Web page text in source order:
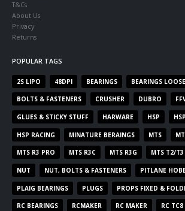
T&Cs
About Us
Privacy
Returns
POPULAR TAGS
2S LIPO 48DPI BEARINGS BEARINGS LOOSE
BOLTS & FASTENERS CRUSHER DUBRO
GLUES & STICKY STUFF HARWARE HSP
HSP RACING MINATURE BERAINGS MTS
MTS R3 PRO MTS R3C MTS R3G MTS T2/T3
NUT NUT, BOLTS & FASTENERS PITLANE
PLAIG BEARINGS PLUGS PROPS FIXED &
RC BEARINGS RCMAKER RC MAKER RC TC8